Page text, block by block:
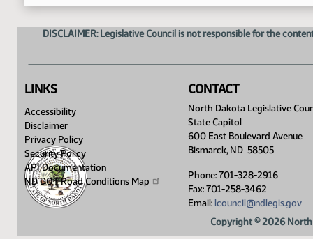
DISCLAIMER: Legislative Council is not responsible for the
LINKS
Accessibility
Disclaimer
Privacy Policy
Security Policy
API Documentation
ND DOT Road Conditions Map
CONTACT
North Dakota Legislative
State Capitol
600 East Boulevard Avenue
Bismarck, ND 58505
Phone: 701-328-2916
Fax: 701-258-3462
Email: lcouncil@ndlegis.gov
Copyright © 2026 North